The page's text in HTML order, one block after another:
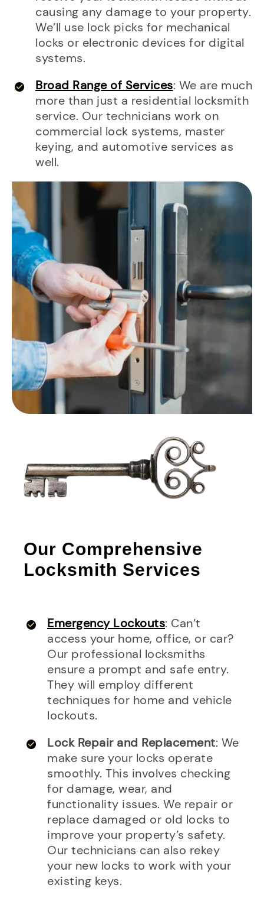
causing any damage to your property.
We’ll use lock picks for mechanical
locks or electronic devices for digital
systems.
Broad Range of Services: We are much
more than just a residential locksmith
service. Our technicians work on
commercial lock systems, master
keying, and automotive services as
well.
Our Comprehensive
Locksmith Services
Emergency Lockouts: Can’t
access your home, office, or car?
Our professional locksmiths
ensure a prompt and safe entry.
They will employ different
techniques for home and vehicle
lockouts.
Lock Repair and Replacement: We
make sure your locks operate
smoothly. This involves checking
for damage, wear, and
functionality issues. We repair or
replace damaged or old locks to
improve your property’s safety.
Our technicians can also rekey
your new locks to work with your
existing keys.